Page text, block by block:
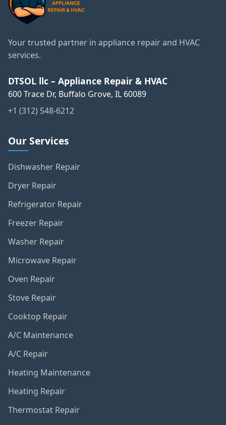
Your trusted partner in appliance repair and HVAC
services.
DTSOL llc – Appliance Repair & HVAC
600 Trace Dr, Buffalo Grove, IL 60089
+1 (312) 548-6212
Our Services
Dishwasher Repair
Dryer Repair
Refrigerator Repair
Freezer Repair
Washer Repair
Microwave Repair
Oven Repair
Stove Repair
Cooktop Repair
A/C Maintenance
A/C Repair
Heating Maintenance
Heating Repair
Thermostat Repair